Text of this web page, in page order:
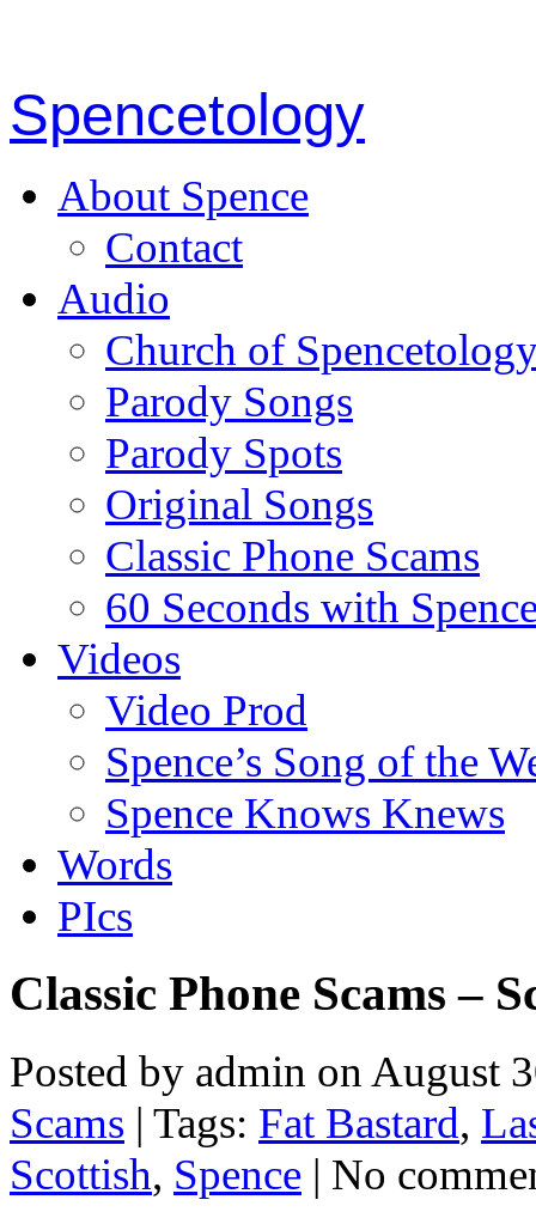
Spencetology
About Spence
Contact
Audio
Church of
Parody Songs
Parody Spots
Original Songs
Classic Phone Scams
60 Seconds with
Videos
Video Prod
Spence’s Song of the
Spence Knows Knews
Words
PIcs
Classic Phone Scams –
Posted by admin on August
Scams | Tags: Fat Bastard,
Scottish, Spence | No